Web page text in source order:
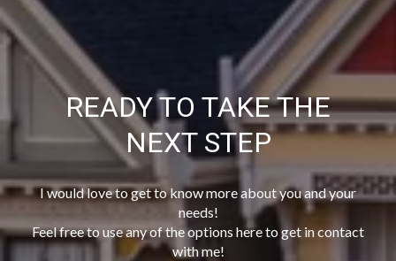
READY TO TAKE THE
NEXT STEP
I would love to get to know more about you and your
needs!
Feel free to use any of the options here to get in contact
with me!